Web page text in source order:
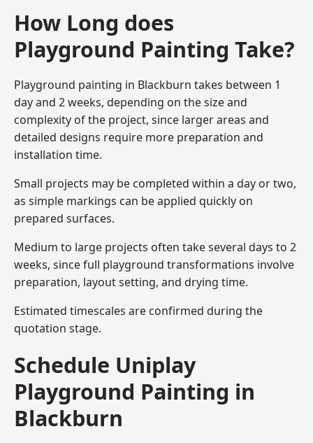
How Long does
Playground Painting Take?
Playground painting in Blackburn takes between 1
day and 2 weeks, depending on the size and
complexity of the project, since larger areas and
detailed designs require more preparation and
installation time.
Small projects may be completed within a day or two,
as simple markings can be applied quickly on
prepared surfaces.
Medium to large projects often take several days to 2
weeks, since full playground transformations involve
preparation, layout setting, and drying time.
Estimated timescales are confirmed during the
quotation stage.
Schedule Uniplay
Playground Painting in
Blackburn